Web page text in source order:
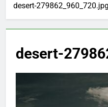
desert-279862_960_720.jpg
desert-